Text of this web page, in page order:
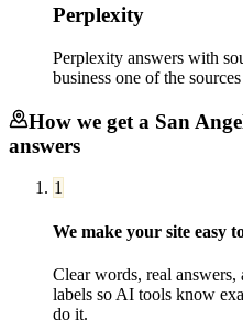
Perplexity
Perplexity answers with
business one of the
How we get a San
answers
1
We make your site easy
Clear words, real answers,
labels so AI tools know
do it.